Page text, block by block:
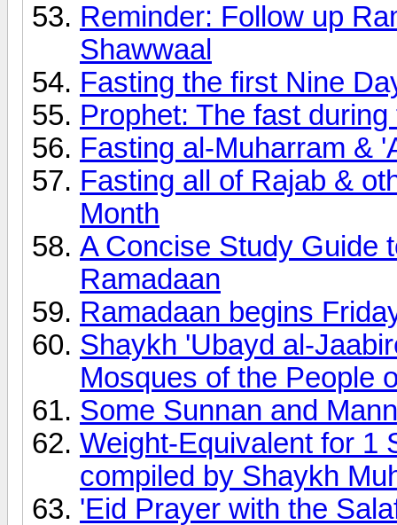
Reminder: Follow up
Shawwaal
Fasting the first Nine
Prophet: The fast
Fasting al-Muharram &
Fasting all of Rajab &
Month
A Concise Study Guide
Ramadaan
Ramadaan begins
Shaykh 'Ubayd al-
Mosques of the People
Some Sunnan and
Weight-Equivalent for 1
compiled by Shaykh
'Eid Prayer with the